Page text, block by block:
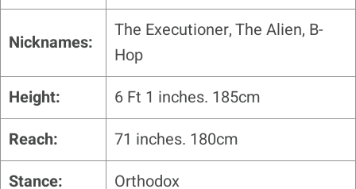
Nicknames:
The Executioner, The Alien, B-
Hop
Height:
6 Ft 1 inches. 185cm
Reach:
71 inches. 180cm
Stance:
Orthodox